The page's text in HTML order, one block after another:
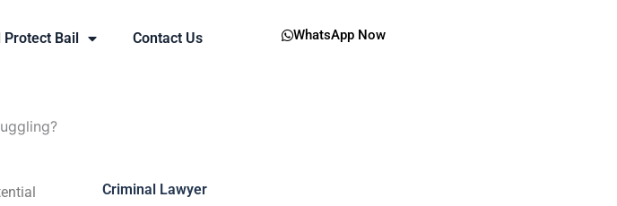
Protect Bail Contact Us WhatsApp Now
Criminal Lawyer